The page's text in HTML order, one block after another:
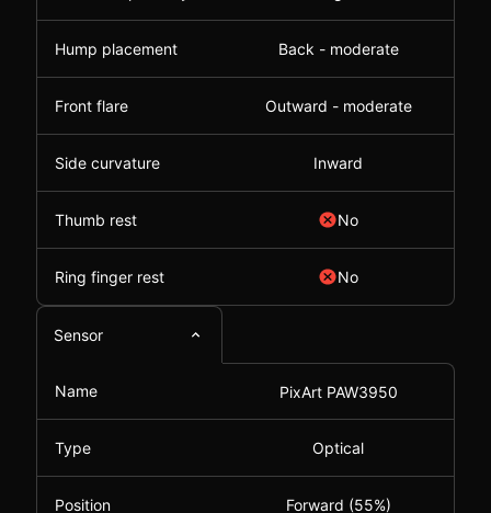
Hump placement Back - moderate
Front flare Outward - moderate
Side curvature Inward
Thumb rest No
Ring finger rest No
Sensor
Name PixArt PAW3950
Type Optical
Position Forward (55%)